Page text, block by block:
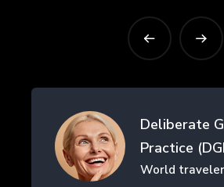
Deliberate Golf
Practice (DGP)
World traveler